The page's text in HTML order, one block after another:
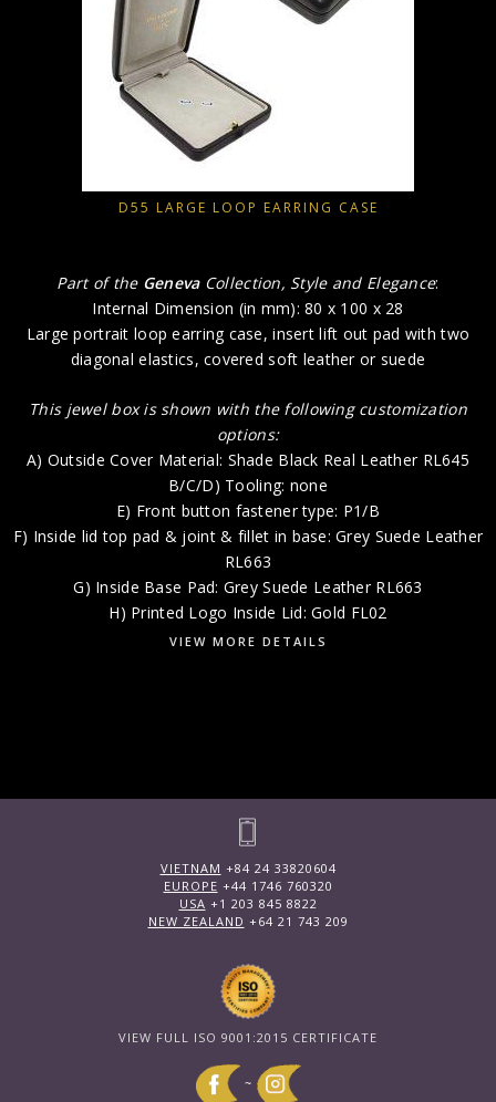
D55 LARGE LOOP EARRING CASE
Part of the Geneva Collection, Style and Elegance:
Internal Dimension (in mm): 80 x 100 x 28
Large portrait loop earring case, insert lift out pad with two
diagonal elastics, covered soft leather or suede
This jewel box is shown with the following customization
options:
A) Outside Cover Material: Shade Black Real Leather RL645
B/C/D) Tooling: none
E) Front button fastener type: P1/B
F) Inside lid top pad & joint & fillet in base: Grey Suede Leather
RL663
G) Inside Base Pad: Grey Suede Leather RL663
H) Printed Logo Inside Lid: Gold FL02
VIEW MORE DETAILS
VIETNAM +84 24 33820604
EUROPE +44 1746 760320
USA +1 203 845 8822
NEW ZEALAND +64 21 743 209
VIEW FULL ISO 9001:2015 CERTIFICATE
~